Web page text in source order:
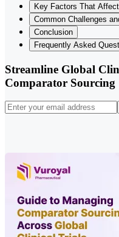
Key Factors That
Common Challenges
Conclusion
Frequently Asked
Streamline Global
Comparator Sourcing